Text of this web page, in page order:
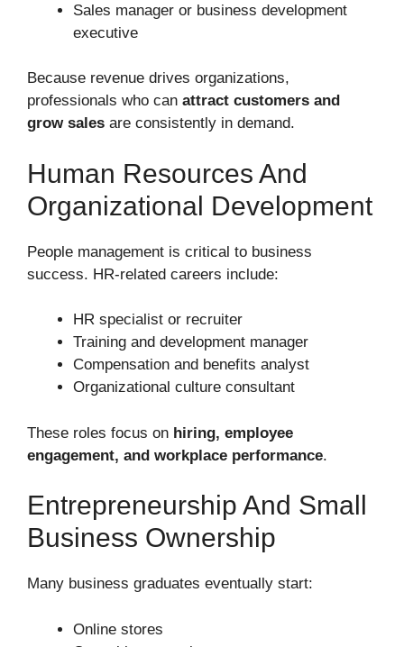
Sales manager or business development
executive
Because revenue drives organizations,
professionals who can attract customers and
grow sales are consistently in demand.
Human Resources And
Organizational Development
People management is critical to business
success. HR-related careers include:
HR specialist or recruiter
Training and development manager
Compensation and benefits analyst
Organizational culture consultant
These roles focus on hiring, employee
engagement, and workplace performance.
Entrepreneurship And Small
Business Ownership
Many business graduates eventually start:
Online stores